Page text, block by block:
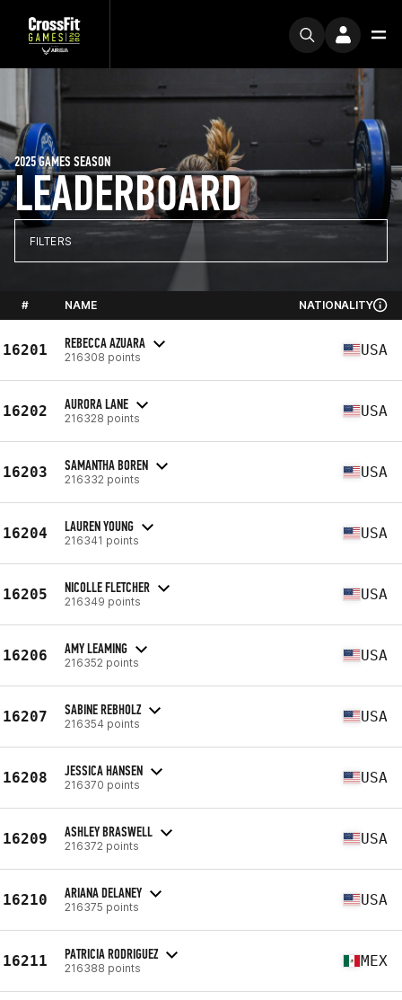
LEADERBOARD
2025 GAMES SEASON
FILTERS
# NAME NATIONALITY
16201 REBECCA AZUARA
216308 points USA
16202 AURORA LANE
216328 points USA
16203 SAMANTHA BOREN
216332 points USA
16204 LAUREN YOUNG
216341 points USA
16205 NICOLLE FLETCHER
216349 points USA
16206 AMY LEAMING
216352 points USA
16207 SABINE REBHOLZ
216354 points USA
16208 JESSICA HANSEN
216370 points USA
16209 ASHLEY BRASWELL
216372 points USA
16210 ARIANA DELANEY
216375 points USA
16211 PATRICIA RODRIGUEZ
216388 points MEX